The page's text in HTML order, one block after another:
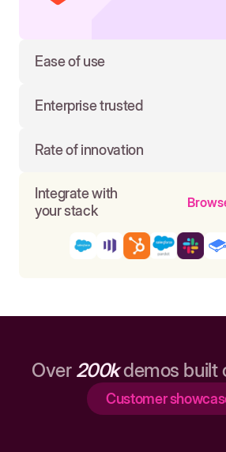
Ease of use
Enterprise trusted
Rate of innovation
Integrate with
your stack
Over 200kdemos built
Customer